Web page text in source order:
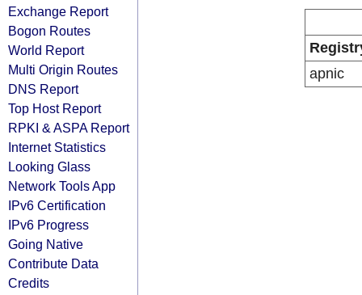
Exchange Report
Bogon Routes
World Report
Multi Origin Routes
DNS Report
Top Host Report
RPKI & ASPA Report
Internet Statistics
Looking Glass
Network Tools App
IPv6 Certification
IPv6 Progress
Going Native
Contribute Data
Credits
apnic